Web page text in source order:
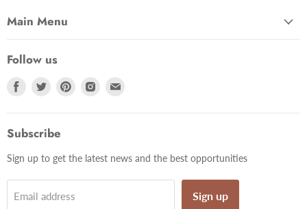
Main Menu
Follow us
Find
Facebook
Find
Find
Find
Subscribe
Sign up to get the latest news and the best opportunities
Email address Sign up